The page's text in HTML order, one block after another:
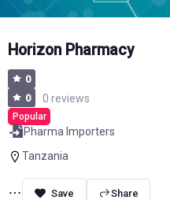
Horizon Pharmacy
0
0
0 reviews
Popular
Pharma Importers
Tanzania
Share